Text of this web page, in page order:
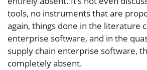
tools, no instruments that are
again, things done in the literature
enterprise software, and in the
supply chain enterprise software,
completely absent.